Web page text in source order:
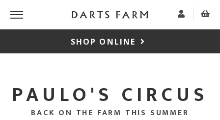
SHOP ONLINE
PAULO'S CIRCUS
BACK ON THE FARM THIS SUMMER